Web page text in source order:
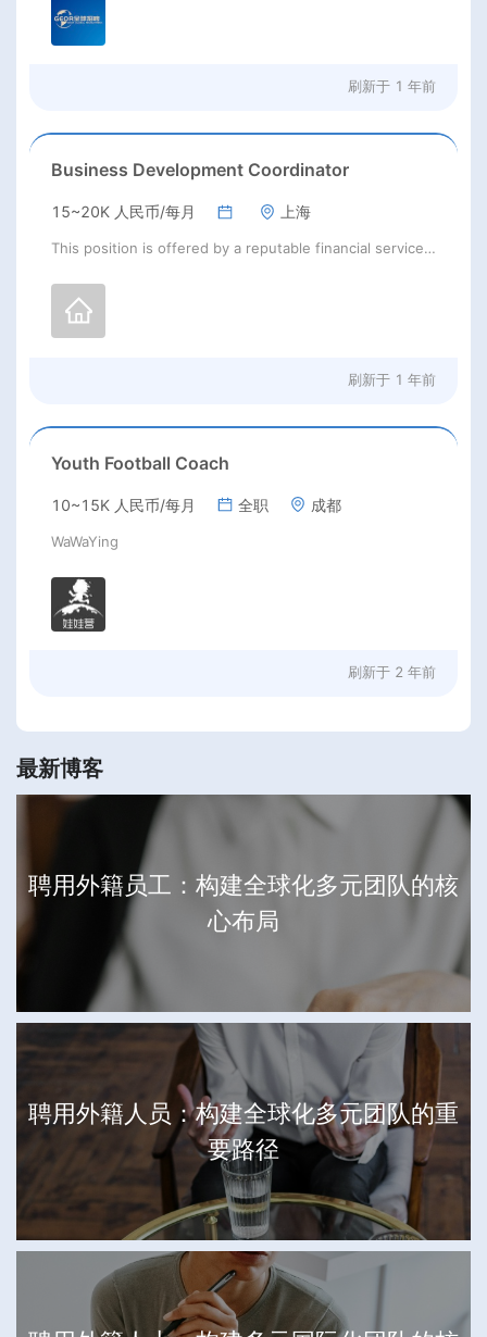
刷新于 1 年前
Business Development Coordinator
15~20K 人民币/每月 上海
This position is offered by a reputable financial services company
刷新于 1 年前
Youth Football Coach
10~15K 人民币/每月 全职 成都
WaWaYing
刷新于 2 年前
最新博客
聘用外籍员工：构建全球化多元团队的核
心布局
聘用外籍人员：构建全球化多元团队的重
要路径